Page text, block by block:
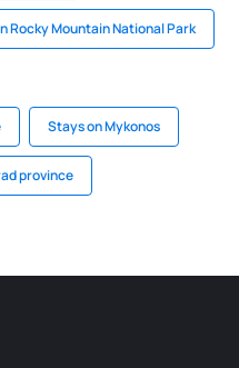
Rocky Mountain National Park
Stays on Mykonos
province